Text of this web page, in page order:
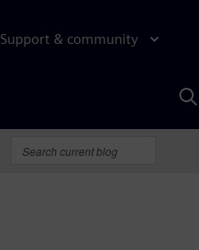
Support & community